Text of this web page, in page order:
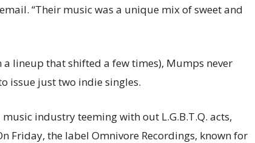
“Their music was a unique mix of sweet and
lineup that shifted a few times), Mumps never
issue just two indie singles.
industry teeming with out L.G.B.T.Q. acts,
Friday, the label Omnivore Recordings, known for